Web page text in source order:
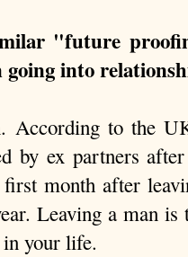
"future
going into
According to the
by ex partners
month after
Leaving a man is
your life.